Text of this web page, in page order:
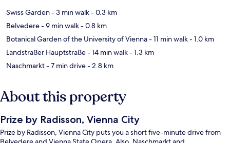
Swiss Garden- 3 min walk- 0.3 km
Belvedere- 9 min walk- 0.8 km
Botanical Garden of the University of Vienna- 11 min walk- 1.0 km
Landstraßer Hauptstraße- 14 min walk- 1.3 km
Naschmarkt- 7 min drive- 2.8 km
About this property
Prize by Radisson, Vienna City
Prize by Radisson, Vienna City puts you a short five-minute drive from